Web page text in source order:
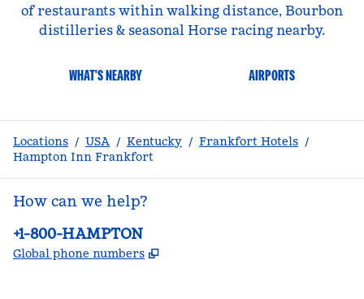
of restaurants within walking distance, Bourbon
distilleries & seasonal Horse racing nearby.
WHAT'S NEARBY AIRPORTS
Locations / USA / Kentucky / Frankfort Hotels /
Hampton Inn Frankfort
How can we help?
Phone:
+1-800-HAMPTON
Global phone numbers ,